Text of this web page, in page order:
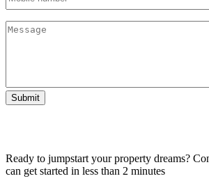
Untitled
Submit
Ready to jumpstart your property dreams?
can get started in less than 2 minutes